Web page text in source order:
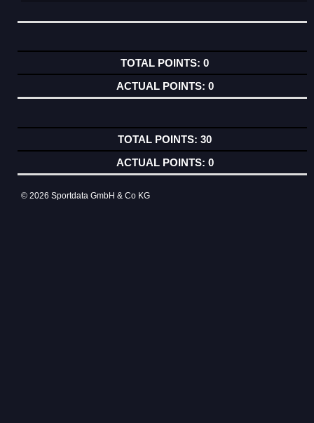
0
0
30
0
© 2026 Sportdata GmbH & Co KG